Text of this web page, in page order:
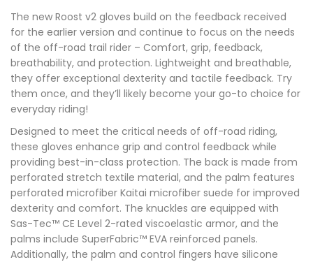
The new Roost v2 gloves build on the feedback received
for the earlier version and continue to focus on the needs
of the off-road trail rider – Comfort, grip, feedback,
breathability, and protection. Lightweight and breathable,
they offer exceptional dexterity and tactile feedback. Try
them once, and they’ll likely become your go-to choice for
everyday riding!
Designed to meet the critical needs of off-road riding,
these gloves enhance grip and control feedback while
providing best-in-class protection. The back is made from
perforated stretch textile material, and the palm features
perforated microfiber Kaitai microfiber suede for improved
dexterity and comfort. The knuckles are equipped with
Sas-Tec™ CE Level 2-rated viscoelastic armor, and the
palms include SuperFabric™ EVA reinforced panels.
Additionally, the palm and control fingers have silicone